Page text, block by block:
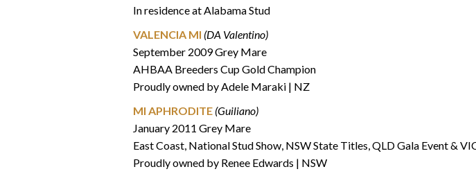
In residence at Alabama Stud
VALENCIA MI (DA Valentino)
September 2009 Grey Mare
AHBAA Breeders Cup Gold Champion
Proudly owned by Adele Maraki | NZ
MI APHRODITE (Guiliano)
January 2011 Grey Mare
East Coast, National Stud Show, NSW State Titles, QLD Gala Event &
Proudly owned by Renee Edwards | NSW